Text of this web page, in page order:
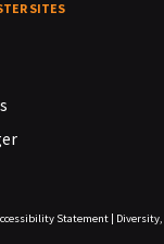
SITES
Statement|
Diversity,